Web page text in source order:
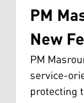
PM
New
PM
service-
protecting